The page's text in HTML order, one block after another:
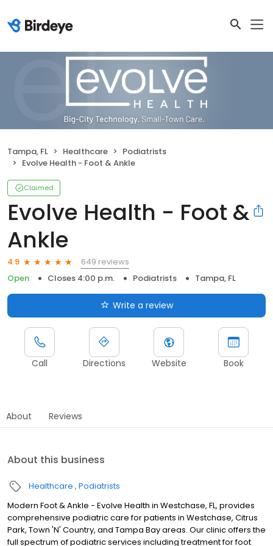
Tampa, FL Healthcare
Podiatrists
Evolve Health - Foot & Ankle
Claimed
Evolve Health - Foot &
Ankle
4.9
649 reviews
Open
Closes 4:00 p.m. Podiatrists Tampa, FL
Write a review
Call Directions Website Book
About Reviews
About this business
Healthcare Podiatrists
Modern Foot & Ankle - Evolve Health in Westchase, FL, provides
comprehensive podiatric care for patients in Westchase, Citrus
Park, Town 'N' Country, and Tampa Bay areas. Our clinic offers the
full spectrum of podiatric services including treatment for foot